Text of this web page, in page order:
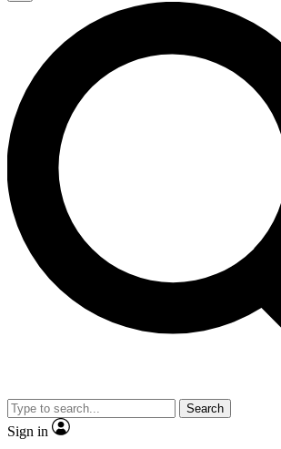
Search
Sign in